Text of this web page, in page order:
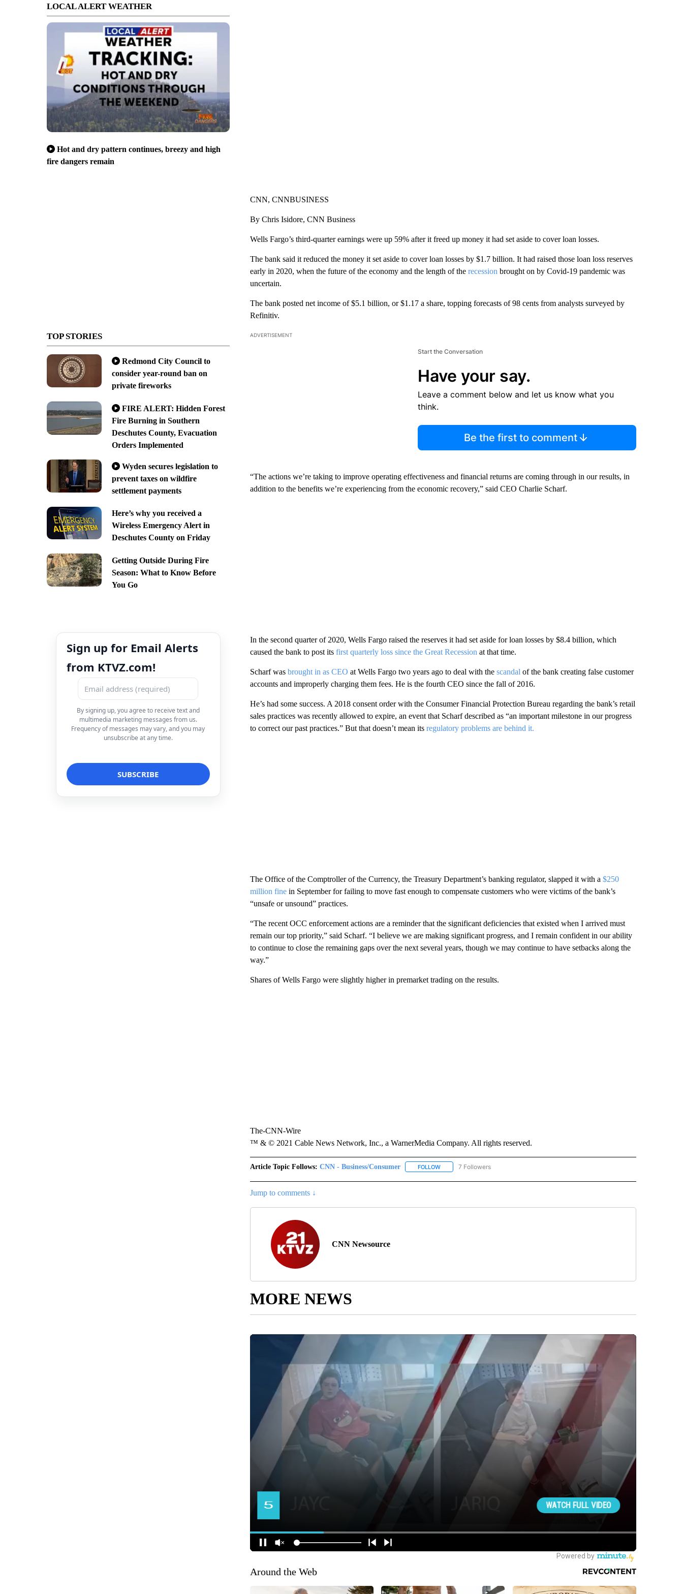
LOCAL ALERT WEATHER
Hot and dry pattern continues, breezy and high
fire dangers remain
TOP STORIES
Redmond City Council to
consider year-round ban on
private fireworks
FIRE ALERT: Hidden Forest
Fire Burning in Southern
Deschutes County, Evacuation
Orders Implemented
Wyden secures legislation to
prevent taxes on wildfire
settlement payments
Here’s why you received a
Wireless Emergency Alert in
Deschutes County on Friday
Getting Outside During Fire
Season: What to Know Before
You Go
Sign up for Email Alerts
from KTVZ.com!
By signing up, you agree to receive text and
multimedia marketing messages from us.
Frequency of messages may vary, and you may
unsubscribe at any time.
CNN, CNNBUSINESS
By Chris Isidore, CNN Business
Wells Fargo’s third-quarter earnings were up 59% after it freed up money it had set aside to cover loan losses.
The bank said it reduced the money it set aside to cover loan losses by $1.7 billion. It had raised those loan loss reserves
early in 2020, when the future of the economy and the length of the recession brought on by Covid-19 pandemic was
uncertain.
The bank posted net income of $5.1 billion, or $1.17 a share, topping forecasts of 98 cents from analysts surveyed by
Refinitiv.
ADVERTISEMENT
Start the Conversation
Have your say.
Leave a comment below and let us know what you
think.
Be the first to comment
“The actions we’re taking to improve operating effectiveness and financial returns are coming through in our results, in
addition to the benefits we’re experiencing from the economic recovery,” said CEO Charlie Scharf.
In the second quarter of 2020, Wells Fargo raised the reserves it had set aside for loan losses by $8.4 billion, which
caused the bank to post its first quarterly loss since the Great Recession at that time.
Scharf was brought in as CEO at Wells Fargo two years ago to deal with the scandal of the bank creating false customer
accounts and improperly charging them fees. He is the fourth CEO since the fall of 2016.
He’s had some success. A 2018 consent order with the Consumer Financial Protection Bureau regarding the bank’s retail
sales practices was recently allowed to expire, an event that Scharf described as “an important milestone in our progress
to correct our past practices.” But that doesn’t mean its regulatory problems are behind it.
The Office of the Comptroller of the Currency, the Treasury Department’s banking regulator, slapped it with a $250
million finein September for failing to move fast enough to compensate customers who were victims of the bank’s
“unsafe or unsound” practices.
“The recent OCC enforcement actions are a reminder that the significant deficiencies that existed when I arrived must
remain our top priority,” said Scharf. “I believe we are making significant progress, and I remain confident in our ability
to continue to close the remaining gaps over the next several years, though we may continue to have setbacks along the
way.”
Shares of Wells Fargo were slightly higher in premarket trading on the results.
The-CNN-Wire
™ & © 2021 Cable News Network, Inc., a WarnerMedia Company. All rights reserved.
Article Topic Follows: CNN - Business/Consumer FOLLOWFOLLOW "CNN - BUSINESS/CONSUMER" TO RECEIVE NOTIFICATIONS ABOUT NEW
7 Followers
Jump to comments ↓
CNN Newsource
MORE NEWS
Around the Web